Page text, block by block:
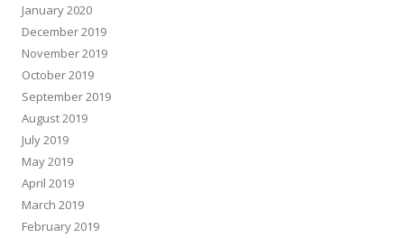
January 2020
December 2019
November 2019
October 2019
September 2019
August 2019
July 2019
May 2019
April 2019
March 2019
February 2019